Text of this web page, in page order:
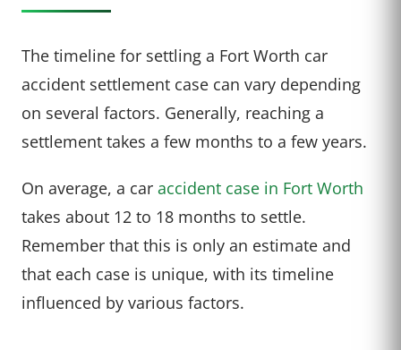
The timeline for settling a Fort Worth car
accident settlement case can vary depending
on several factors. Generally, reaching a
settlement takes a few months to a few years.
On average, a car accident case in Fort Worth
takes about 12 to 18 months to settle.
Remember that this is only an estimate and
that each case is unique, with its timeline
influenced by various factors.